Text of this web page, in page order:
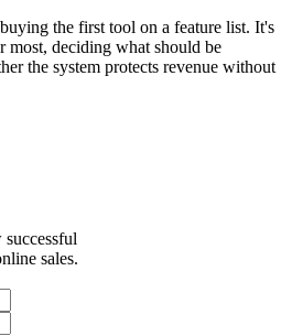
the first tool on a feature list. It's
most, deciding what should be
the system protects revenue without
sales.